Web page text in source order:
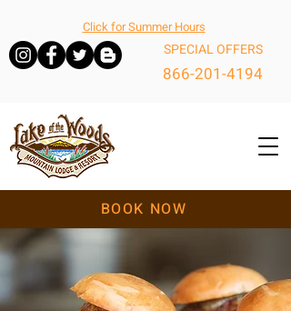
BOOK NOW
Click for Summer Hours
SPECIAL OFFERS
866-201-4194